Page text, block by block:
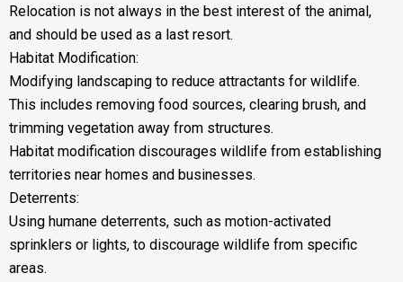
Relocation is not always in the best interest of the animal,
and should be used as a last resort.
Habitat Modification:
Modifying landscaping to reduce attractants for wildlife.
This includes removing food sources, clearing brush, and
trimming vegetation away from structures.
Habitat modification discourages wildlife from establishing
territories near homes and businesses.
Deterrents:
Using humane deterrents, such as motion-activated
sprinklers or lights, to discourage wildlife from specific
areas.